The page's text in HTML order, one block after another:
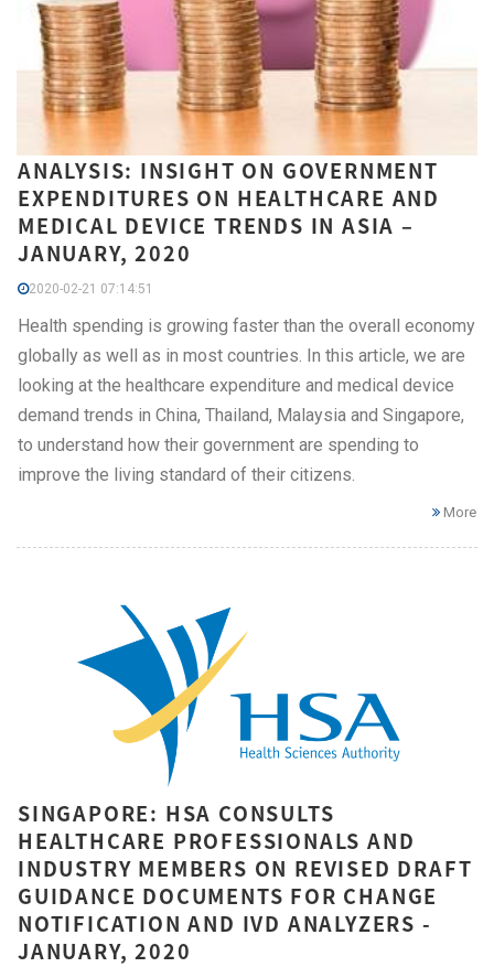
ANALYSIS: INSIGHT ON GOVERNMENT
EXPENDITURES ON HEALTHCARE AND
MEDICAL DEVICE TRENDS IN ASIA –
JANUARY, 2020
2020-02-21 07:14:51
Health spending is growing faster than the overall economy
globally as well as in most countries. In this article, we are
looking at the healthcare expenditure and medical device
demand trends in China, Thailand, Malaysia and Singapore,
to understand how their government are spending to
improve the living standard of their citizens.
More
SINGAPORE: HSA CONSULTS
HEALTHCARE PROFESSIONALS AND
INDUSTRY MEMBERS ON REVISED DRAFT
GUIDANCE DOCUMENTS FOR CHANGE
NOTIFICATION AND IVD ANALYZERS -
JANUARY, 2020